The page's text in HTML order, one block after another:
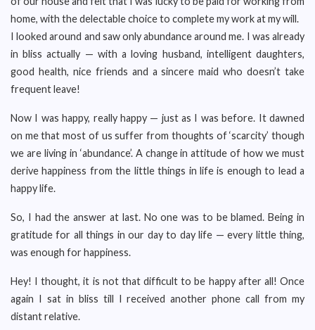
home, with the delectable choice to complete my work at my will.
I looked around and saw only abundance around me. I was already
in bliss actually — with a loving husband, intelligent daughters,
good health, nice friends and a sincere maid who doesn’t take
frequent leave!
Now I was happy, really happy — just as I was before. It dawned
on me that most of us suffer from thoughts of ‘scarcity’ though
we are living in ‘abundance’. A change in attitude of how we must
derive happiness from the little things in life is enough to lead a
happy life.
So, I had the answer at last. No one was to be blamed. Being in
gratitude for all things in our day to day life — every little thing,
was enough for happiness.
Hey! I thought, it is not that difficult to be happy after all! Once
again I sat in bliss till I received another phone call from my
distant relative.